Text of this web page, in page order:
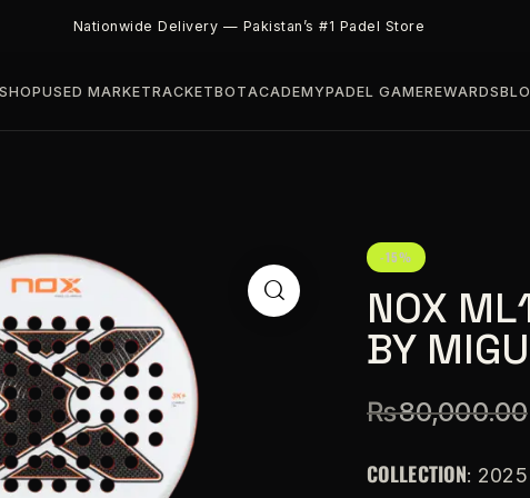
Nationwide Delivery — Pakistan’s #1 Padel Store
USED MARKETRACKETBOTACADEMYPADEL GAMEREWARDS
-15%
NOX
BY
₨80,000.00
COLLECTION: 2025